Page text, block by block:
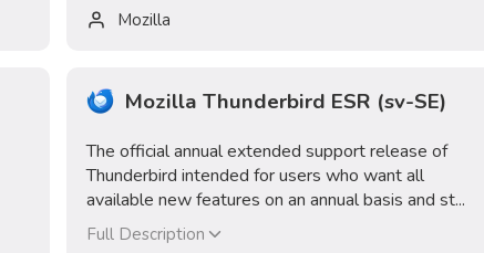
Mozilla
Mozilla Thunderbird ESR (sv-SE)
The official annual extended support release of
Thunderbird intended for users who want all
available new features on an annual basis and st...
Full Description